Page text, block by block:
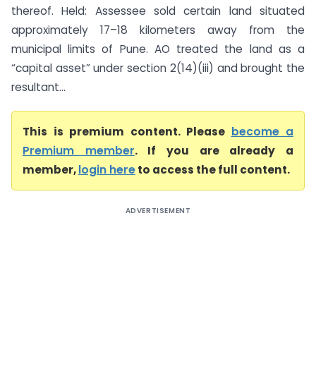
thereof. Held: Assessee sold certain land situated
approximately 17–18 kilometers away from the
municipal limits of Pune. AO treated the land as a
“capital asset” under section 2(14)(iii) and brought the
resultant...
This is premium content. Please become a
Premium member. If you are already a
member,login hereto access the full content.
ADVERTISEMENT